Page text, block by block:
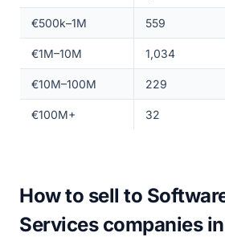
€500k–1M 559
€1M–10M 1,034
€10M–100M 229
€100M+ 32
How to sell to
Services companies